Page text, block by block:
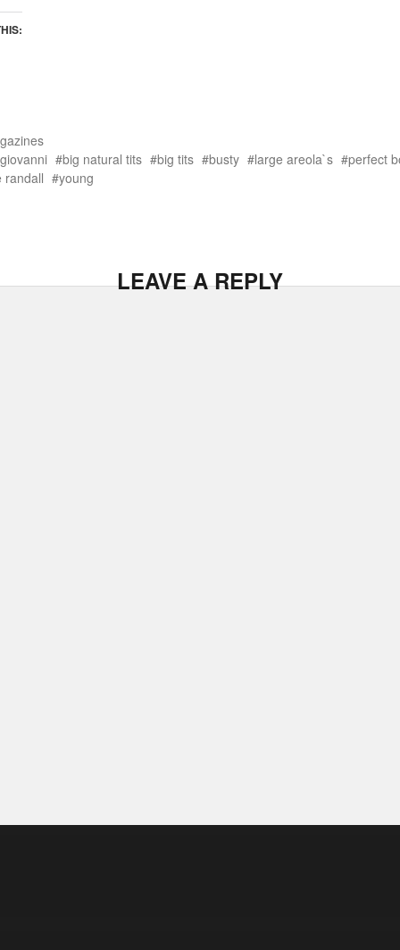
big natural tits big tits busty large areola`s
perfect
randall
young
LEAVE A REPLY